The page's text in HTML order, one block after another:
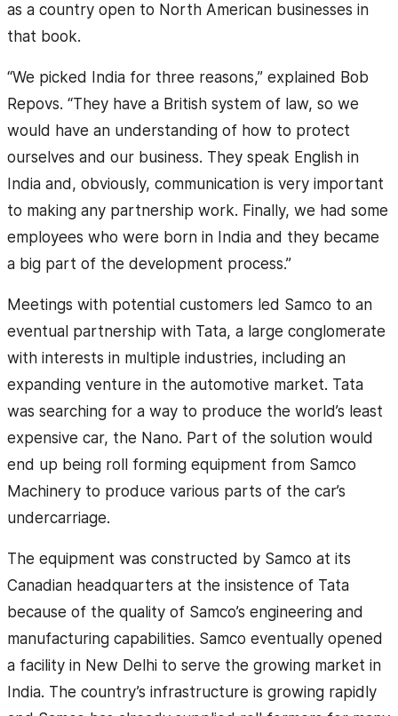
as a country open to North American businesses in
that book.
“We picked India for three reasons,” explained Bob
Repovs. “They have a British system of law, so we
would have an understanding of how to protect
ourselves and our business. They speak English in
India and, obviously, communication is very important
to making any partnership work. Finally, we had some
employees who were born in India and they became
a big part of the development process.”
Meetings with potential customers led Samco to an
eventual partnership with Tata, a large conglomerate
with interests in multiple industries, including an
expanding venture in the automotive market. Tata
was searching for a way to produce the world’s least
expensive car, the Nano. Part of the solution would
end up being roll forming equipment from Samco
Machinery to produce various parts of the car’s
undercarriage.
The equipment was constructed by Samco at its
Canadian headquarters at the insistence of Tata
because of the quality of Samco’s engineering and
manufacturing capabilities. Samco eventually opened
a facility in New Delhi to serve the growing market in
India. The country’s infrastructure is growing rapidly